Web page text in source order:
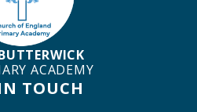
ACADEMY
TOUCH